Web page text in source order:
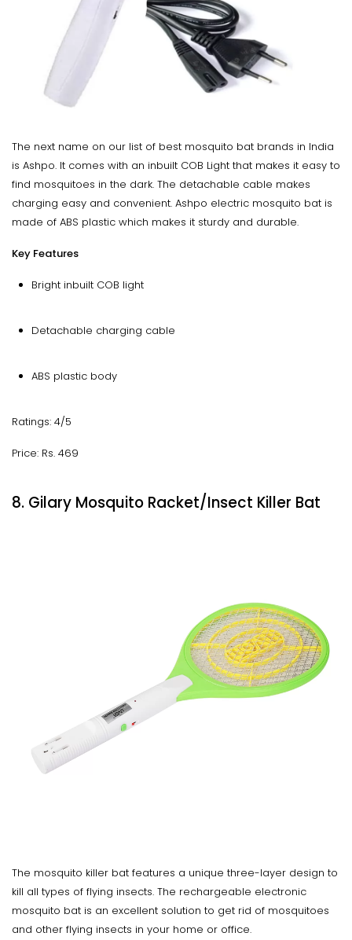
The next name on our list of best mosquito bat brands in India
is Ashpo. It comes with an inbuilt COB Light that makes it easy to
find mosquitoes in the dark. The detachable cable makes
charging easy and convenient. Ashpo electric mosquito bat is
made of ABS plastic which makes it sturdy and durable.
Key Features
Bright inbuilt COB light
Detachable charging cable
ABS plastic body
Ratings: 4/5
Price: Rs. 469
8. Gilary Mosquito Racket/Insect Killer Bat
The mosquito killer bat features a unique three-layer design to
kill all types of flying insects. The rechargeable electronic
mosquito bat is an excellent solution to get rid of mosquitoes
and other flying insects in your home or office.